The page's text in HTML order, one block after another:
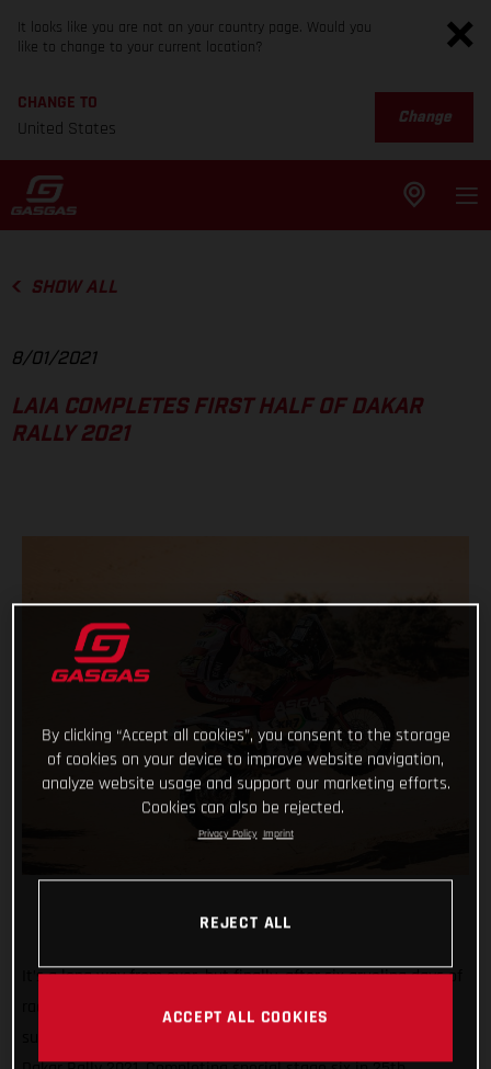
It looks like you are not on your country page. Would you
like to change to your current location?
CHANGE TO
United States
Change
SHOW ALL
8/01/2021
LAIA COMPLETES FIRST HALF OF DAKAR
RALLY 2021
It’s a long way from over, but finally, after six grueling days of
racing, Laia Sanz can enjoy some well-earned rest having
By clicking “Accept all cookies”, you consent to the storage
of cookies on your device to improve website navigation,
analyze website usage and support our marketing efforts.
Cookies can also be rejected.
Privacy Policy Imprint
REJECT ALL
ACCEPT ALL COOKIES